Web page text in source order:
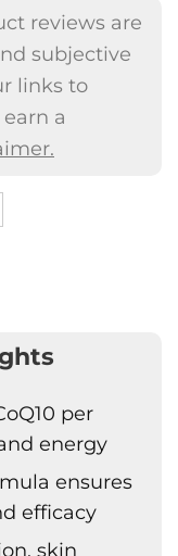
reviews are
subjective
links to
a
per
energy
ensures
efficacy
skin